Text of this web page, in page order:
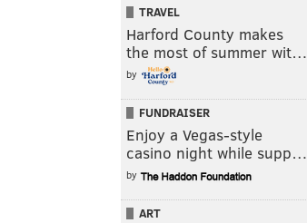
TRAVEL
Harford County makes
the most of summer wit…
by
FUNDRAISER
Enjoy a Vegas-style
casino night while supp…
by
ART